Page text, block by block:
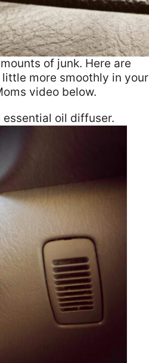
of junk. Here are
more smoothly in your
video below.
oil diffuser.